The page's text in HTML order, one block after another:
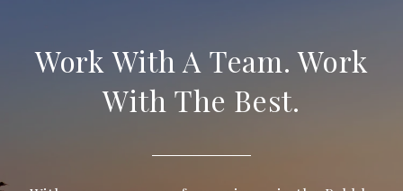
Work With A Team. Work
With The Best.